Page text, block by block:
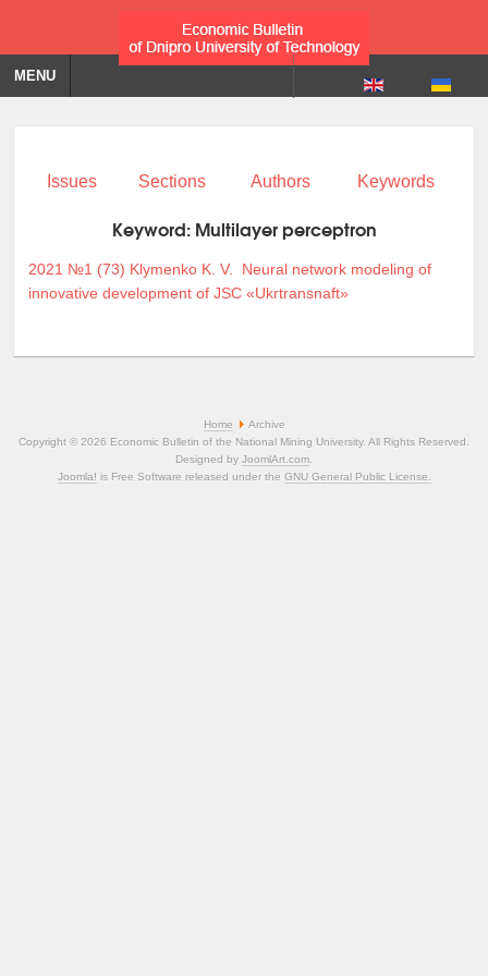
MENU
Issues Sections Authors Keywords
Keyword: Multilayer perceptron
2021 №1 (73) Klymenko K. V.
Neural network modeling of
innovative development of JSC «Ukrtransnaft»
Home
Archive
Copyright © 2026 Economic Bulletin of the National Mining University. All Rights Reserved.
Designed by JoomlArt.com
Joomla! is Free Software released under the GNU General Public License.